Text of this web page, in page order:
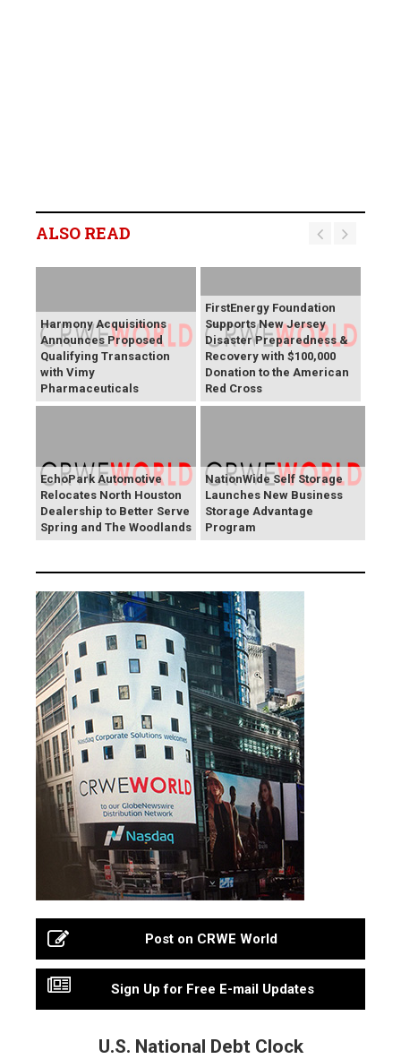
ALSO READ
Harmony Acquisitions
Announces Proposed
Qualifying Transaction
with Vimy
Pharmaceuticals
FirstEnergy Foundation
Supports New Jersey
Disaster Preparedness &
Recovery with $100,000
Donation to the American
Red Cross
EchoPark Automotive
Relocates North Houston
Dealership to Better Serve
Spring and The Woodlands
NationWide Self Storage
Launches New Business
Storage Advantage
Program
Post on CRWE World
Sign Up for Free E-mail Updates
U.S. National Debt Clock